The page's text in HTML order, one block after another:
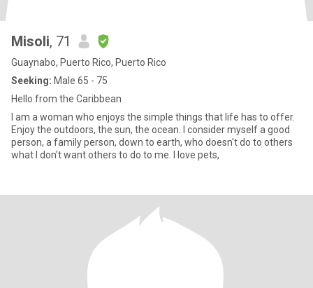
Misoli, 71
Guaynabo, Puerto Rico, Puerto Rico
Seeking: Male 65 - 75
Hello from the Caribbean
I am a woman who enjoys the simple things that life has to offer.
Enjoy the outdoors, the sun, the ocean. I consider myself a good
person, a family person, down to earth, who doesn't do to others
what I don't want others to do to me. I love pets,